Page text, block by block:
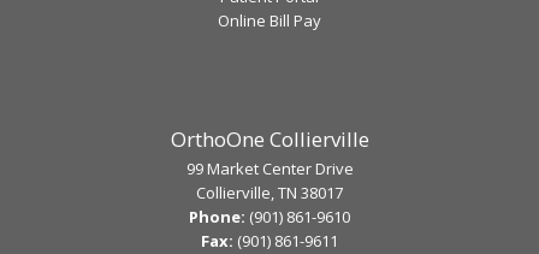
Online Bill Pay
OrthoOne Collierville
99 Market Center Drive
Collierville, TN 38017
Phone: (901) 861-9610
Fax: (901) 861-9611